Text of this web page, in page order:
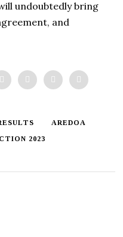
undoubtedly bring
and
AREDOA
2023